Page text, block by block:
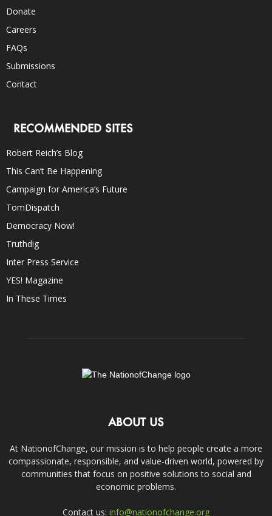
Donate
Careers
FAQs
Submissions
Contact
RECOMMENDED SITES
Robert Reich’s Blog
This Can’t Be Happening
Campaign for America’s Future
TomDispatch
Democracy Now!
Truthdig
Inter Press Service
YES! Magazine
In These Times
ABOUT US
At NationofChange, our mission is to help people create a more
compassionate, responsible, and value-driven world, powered by
communities that focus on positive solutions to social and
economic problems.
Contact us: info@nationofchange.org